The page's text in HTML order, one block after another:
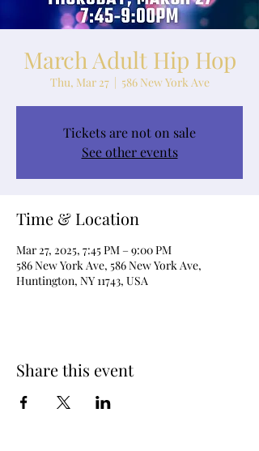
March Adult Hip Hop
Thu, Mar 27
  |
586 New York Ave
Tickets are not on sale
See other events
Time & Location
Mar 27, 2025, 7:45 PM – 9:00 PM
586 New York Ave, 586 New York Ave,
Huntington, NY 11743, USA
Share this event